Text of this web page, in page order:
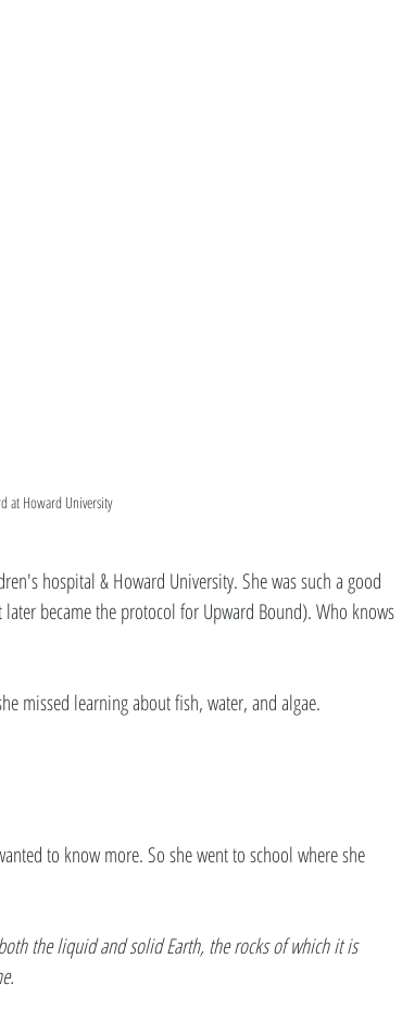
at Howard University
hospital & Howard University. She was such a good
became the protocol for Upward Bound). Who knows
missed learning about fish, water, and algae.
to know more. So she went to school where she
the liquid and solid Earth, the rocks of which it is